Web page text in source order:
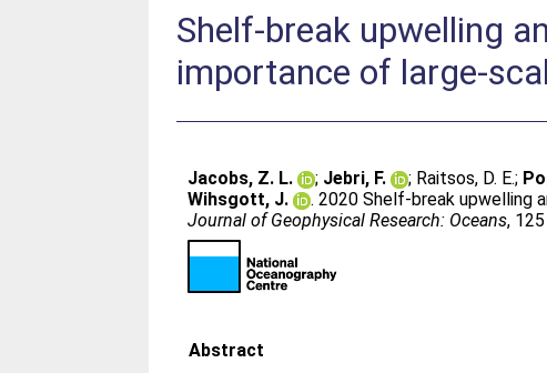
Shelf‐break upwelling
importance of
Jacobs, Z. L. ; Jebri, F. ; Raitsos, D. E.;
Wihsgott, J.
. 2020 Shelf‐break upwelling
Journal of Geophysical Research: Oceans,
Abstract